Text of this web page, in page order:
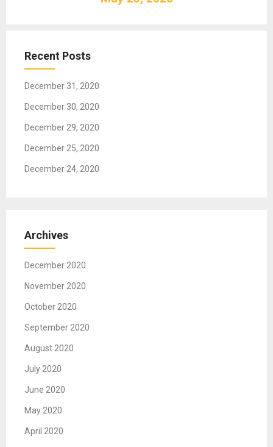
Recent Posts
December 31, 2020
December 30, 2020
December 29, 2020
December 25, 2020
December 24, 2020
Archives
December 2020
November 2020
October 2020
September 2020
August 2020
July 2020
June 2020
May 2020
April 2020